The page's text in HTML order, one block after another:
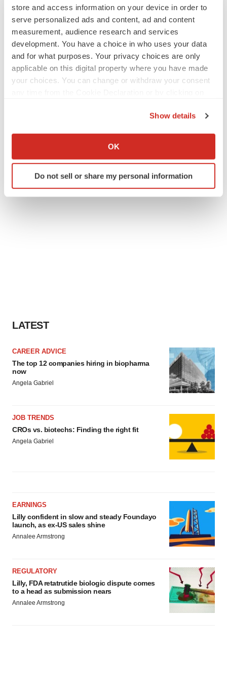
store and access information on your device in order to
serve personalized ads and content, ad and content
measurement, audience research and services
development. You have a choice in who uses your data
and for what purposes. Your privacy choices are only
applicable on this digital property where you have made
your choices. You can change or withdraw your consent
Collect information about your geographical location
Identify your device by actively scanning it for
specific characteristics (fingerprinting)
Show details
OK
Do not sell or share my personal information
TwitterLinkedInFacebook
EmailPrint
Arizona Funding
LATEST
CAREER ADVICE
The top 12 companies hiring in biopharma
now
Angela Gabriel
JOB TRENDS
CROs vs. biotechs: Finding the right fit
Angela Gabriel
EARNINGS
Lilly confident in slow and steady Foundayo
launch, as ex-US sales shine
Annalee Armstrong
REGULATORY
Lilly, FDA retatrutide biologic dispute comes
to a head as submission nears
Annalee Armstrong